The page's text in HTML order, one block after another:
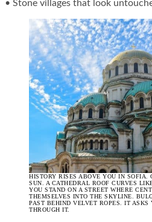
• Stone villages that look
HISTORY RISES ABOVE YOU IN SOFIA.
SUN. A CATHEDRAL ROOF CURVES
YOU STAND ON A STREET WHERE
THEMSELVES INTO THE SKYLINE.
PAST BEHIND VELVET ROPES. IT ASKS
THROUGH IT.